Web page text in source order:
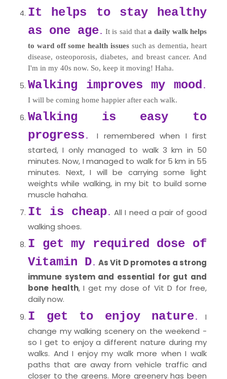
It helps to stay healthy
as one age. It is said that a daily walk helps
to ward off some health issuessuch as dementia, heart
disease, osteoporosis, diabetes, and breast cancer. And
I'm in my 40s now. So, keep it moving! Haha.
Walking improves my mood .
I will be coming home happier after each walk.
Walking is easy to
progress .I remembered when I first
started, I only managed to walk 3 km in 50
minutes. Now, I managed to walk for 5 km in 55
minutes. Next, I will be carrying some light
weights while walking, in my bit to build some
muscle hahaha.
It is cheap. All I need a pair of good
walking shoes.
I get my required dose of
Vitamin D. As Vit D promotes a strong
immune system and essential for gut and
bone health, I get my dose of Vit D for free,
daily now.
I get to enjoy nature.
I
change my walking scenery on the weekend -
so I get to enjoy a different nature during my
walks. And I enjoy my walk more when I walk
paths that are away from vehicle traffic and
closer to the greens. More greenery has been